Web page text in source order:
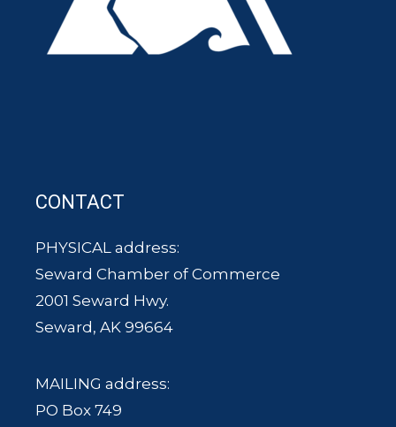
CONTACT
PHYSICAL address:
Seward Chamber of Commerce
2001 Seward Hwy.
Seward, AK 99664
MAILING address:
PO Box 749